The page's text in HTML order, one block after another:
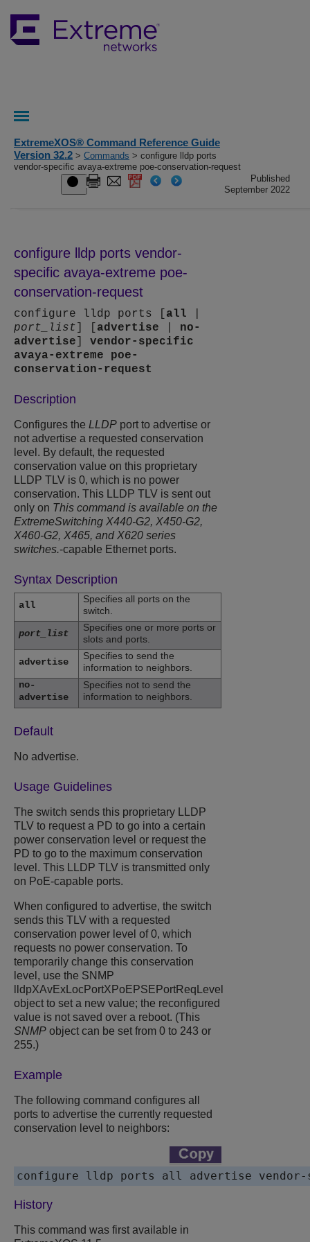
ExtremeXOS® Command Reference Guide
Version 32.2 > Commands > configure lldp ports
vendor-specific avaya-extreme poe-conservation-request
Published
September 2022
configure lldp ports vendor-
specific avaya-extreme poe-
conservation-request
configure lldp ports [ all
port_list
advertise
no-
advertise
vendor-specific
avaya-extreme
poe-
conservation-request
Description
Configures the LLDP port to advertise or
not advertise a requested conservation
level. By default, the requested
conservation value on this proprietary
LLDP TLV is 0, which is no power
conservation. This LLDP TLV is sent out
only on This command is available on the
ExtremeSwitching X440-G2, X450-G2,
X460-G2, X465, and X620 series
switches.-capable Ethernet ports.
Syntax Description
all
Specifies all ports on the
switch.
port_list
Specifies one or more ports or
slots and ports.
advertise
Specifies to send the
information to neighbors.
no-
advertise
Specifies not to send the
information to neighbors.
Default
No advertise.
Usage Guidelines
The switch sends this proprietary LLDP
TLV to request a PD to go into a certain
power conservation level or request the
PD to go to the maximum conservation
level. This LLDP TLV is transmitted only
on PoE-capable ports.
When configured to advertise, the switch
sends this TLV with a requested
conservation power level of 0, which
requests no power conservation. To
temporarily change this conservation
level, use the SNMP
lldpXAvExLocPortXPoEPSEPortReqLevel
object to set a new value; the reconfigured
value is not saved over a reboot. (This
SNMP object can be set from 0 to 243 or
255.)
Example
The following command configures all
ports to advertise the currently requested
conservation level to neighbors:
History
This command was first available in